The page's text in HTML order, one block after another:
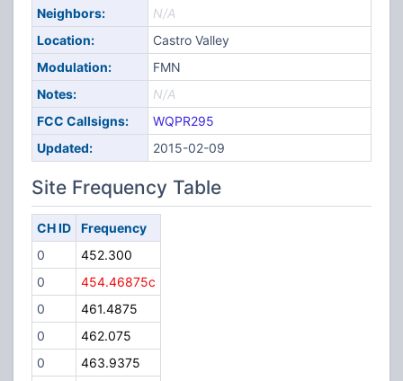
Neighbors:
N/A
Location:
Castro Valley
Modulation:
FMN
Notes:
N/A
FCC Callsigns:
WQPR295
Updated:
2015-02-09
Site Frequency Table
CH ID
Frequency
0
452.300
0
454.46875c
0
461.4875
0
462.075
0
463.9375